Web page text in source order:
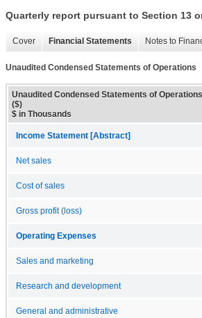
Quarterly report pursuant to Section 13
Cover Financial Statements Notes to
Unaudited Condensed Statements of Operations
Unaudited Condensed Statements of
($)
$ in Thousands
Income Statement [Abstract]
Net sales
Cost of sales
Gross profit (loss)
Operating Expenses
Sales and marketing
Research and development
General and administrative